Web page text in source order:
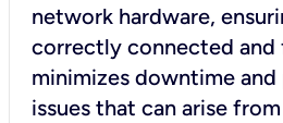
network hardware,
correctly connected and
minimizes downtime
issues that can arise